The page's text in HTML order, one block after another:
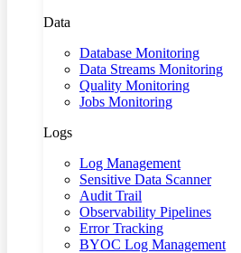
Data
Database Monitoring
Data Streams Monitoring
Quality Monitoring
Jobs Monitoring
Logs
Log Management
Sensitive Data Scanner
Audit Trail
Observability Pipelines
Error Tracking
BYOC Log Management